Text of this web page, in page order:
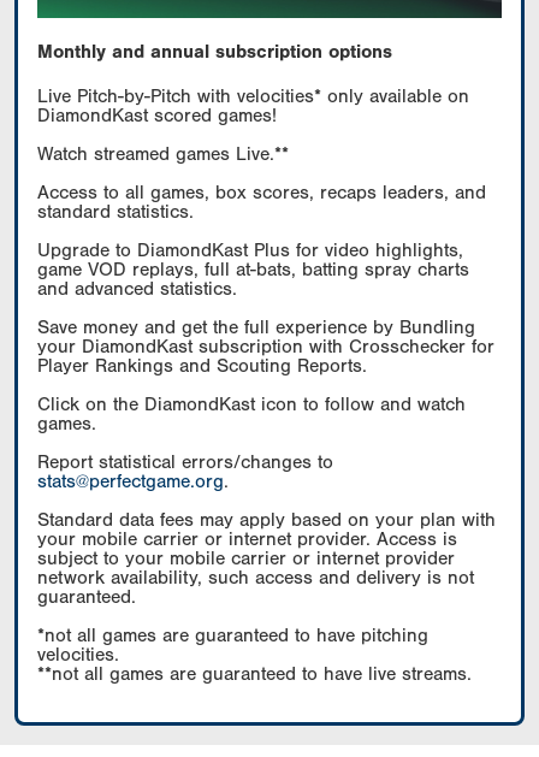
Monthly and annual subscription options
Live Pitch-by-Pitch with velocities* only available on
DiamondKast scored games!
Watch streamed games Live.**
Access to all games, box scores, recaps leaders, and
standard statistics.
Upgrade to DiamondKast Plus for video highlights,
game VOD replays, full at-bats, batting spray charts
and advanced statistics.
Save money and get the full experience by Bundling
your DiamondKast subscription with Crosschecker for
Player Rankings and Scouting Reports.
Click on the DiamondKast icon to follow and watch
games.
Report statistical errors/changes to
stats@perfectgame.org.
Standard data fees may apply based on your plan with
your mobile carrier or internet provider. Access is
subject to your mobile carrier or internet provider
network availability, such access and delivery is not
guaranteed.
*not all games are guaranteed to have pitching
velocities.
**not all games are guaranteed to have live streams.